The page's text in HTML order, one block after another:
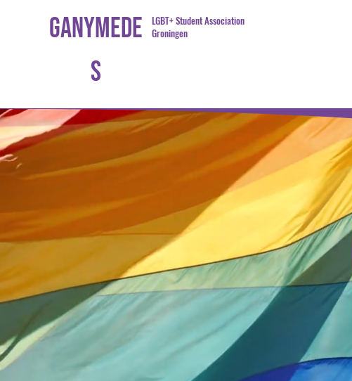
Ganymede
s
LGBT+ Student Association
Groningen